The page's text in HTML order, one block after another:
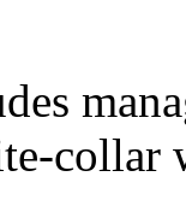
collar